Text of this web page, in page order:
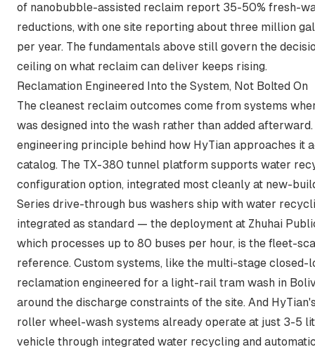
of nanobubble-assisted reclaim report 35-50% fresh-
reductions, with one site reporting about three million
per year. The fundamentals above still govern the
ceiling on what reclaim can deliver keeps rising.
Reclamation Engineered Into the System, Not Bolted On
The cleanest reclaim outcomes come from systems
was designed into the wash rather than added
engineering principle behind how HyTian approaches it
catalog. The TX-380 tunnel platform supports water
configuration option, integrated most cleanly at new-
Series drive-through bus washers ship with water
integrated as standard — the deployment at Zhuhai
which processes up to 80 buses per hour, is the fleet-
reference. Custom systems, like the multi-stage closed-
reclamation engineered for a light-rail tram wash in
around the discharge constraints of the site. And
roller wheel-wash systems already operate at just 3-5
vehicle through integrated water recycling and